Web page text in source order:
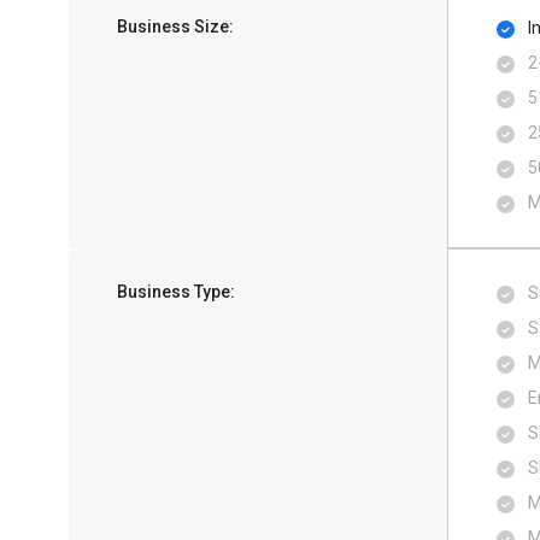
Business Size:
Business Type: